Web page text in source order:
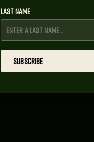
Last Name
SUBSCRIBE